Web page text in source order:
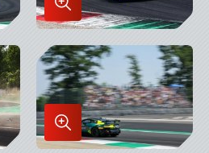
Enlarge
Image
in
Lightbox
Enlarge
Image